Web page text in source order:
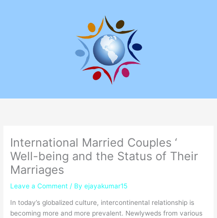
International Married Couples ‘
Well-being and the Status of Their
Marriages
Leave a Comment / Byejayakumar15
In today’s globalized culture, intercontinental relationship is
becoming more and more prevalent. Newlyweds from various